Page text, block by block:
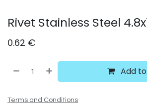
Rivet Stainless Steel
0.62 €
Add
Terms and Conditions